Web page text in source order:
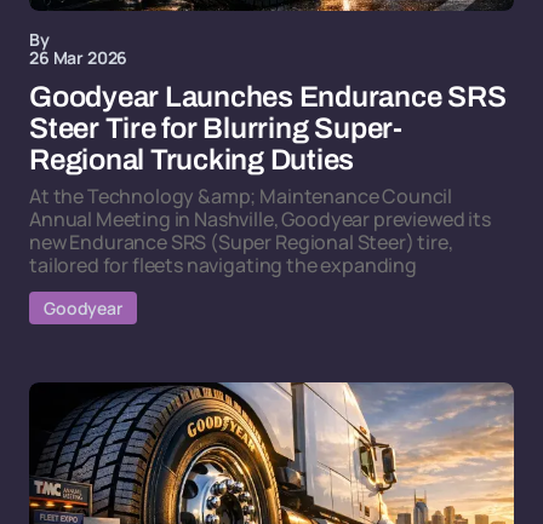
By
26 Mar 2026
Goodyear Launches Endurance SRS
Steer Tire for Blurring Super-
Regional Trucking Duties
At the Technology &amp; Maintenance Council
Annual Meeting in Nashville, Goodyear previewed its
new Endurance SRS (Super Regional Steer) tire,
tailored for fleets navigating the expanding
Goodyear